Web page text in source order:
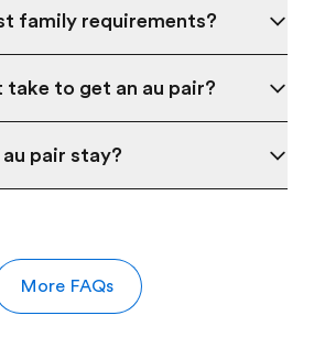
family requirements?
take to get an au pair?
au pair stay?
More FAQs